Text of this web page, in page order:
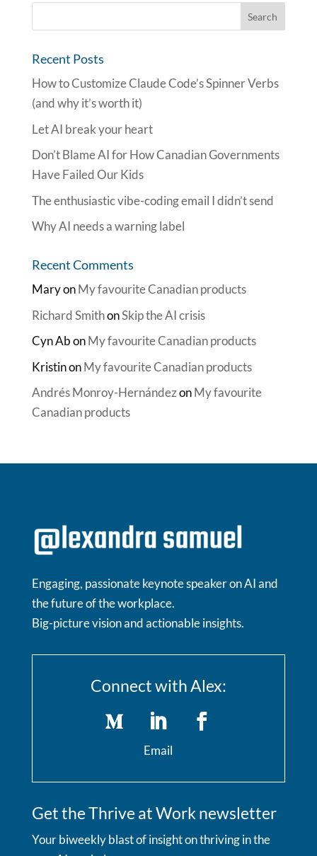
Recent Posts
How to Customize Claude Code’s Spinner Verbs
(and why it’s worth it)
Let AI break your heart
Don’t Blame AI for How Canadian Governments
Have Failed Our Kids
The enthusiastic vibe-coding email I didn’t send
Why AI needs a warning label
Recent Comments
MaryonMy favourite Canadian products
Richard SmithonSkip the AI crisis
Cyn AbonMy favourite Canadian products
KristinonMy favourite Canadian products
Andrés Monroy-HernándezonMy favourite
Canadian products
Engaging, passionate keynote speaker on AI and
the future of the workplace.
Big-picture vision and actionable insights.
Connect with Alex:
Email
Get the Thrive at Work newsletter
Your biweekly blast of insight on thriving in the